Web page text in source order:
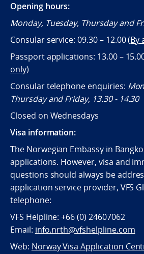
Opening hours:
Monday, Tuesday, Thursday and
Consular service: 09.30 – 12.00 (By
Passport applications: 13.00 –
only)
Consular telephone enquiries:
Thursday and Friday, 13.30 - 14.30
Closed on Wednesdays
Visa information:
The Norwegian Embassy in
applications. However, visa and
questions should always be
application service provider, VFS
telephone:
VFS Helpline: +66 (0) 24607062
Email: info.nrth@vfshelpline.com
Web: Norway Visa Application